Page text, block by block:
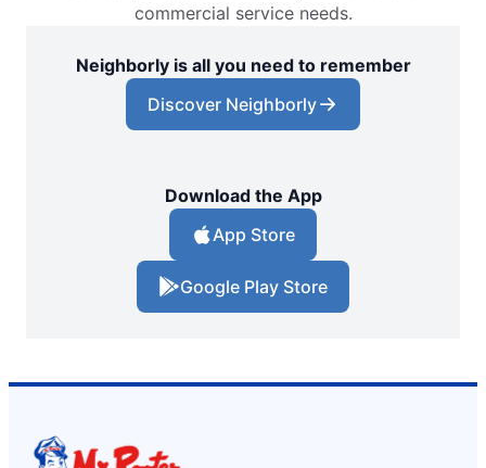
commercial service needs.
Neighborly is all you need to remember
Discover Neighborly
Download the App
App Store
Google Play Store